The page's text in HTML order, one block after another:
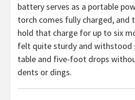
battery serves as a portable
torch comes fully charged, and
hold that charge for up to six
felt quite sturdy and withstood
table and five-foot drops
dents or dings.